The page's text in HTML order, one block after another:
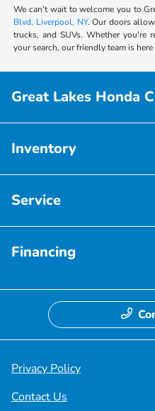
We can't wait to welcome you to
Blvd, Liverpool, NY. Our doors
trucks, and SUVs. Whether you're
your search, our friendly team is
Great Lakes Honda
Inventory
Service
Financing
Privacy Policy
Contact Us